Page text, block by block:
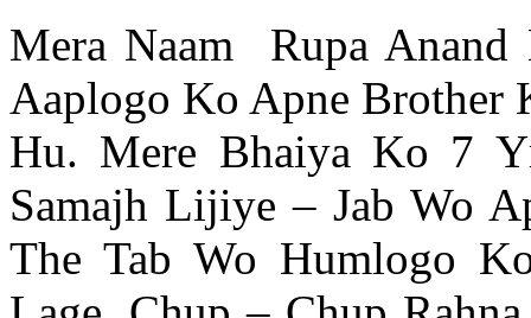
Mera Naam Rupa
Aaplogo Ko Apne Brother
Hu. Mere Bhaiya Ko 7
Samajh Lijiye – Jab Wo
The Tab Wo Humlogo